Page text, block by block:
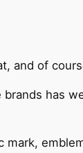
and of
brands has
mark,